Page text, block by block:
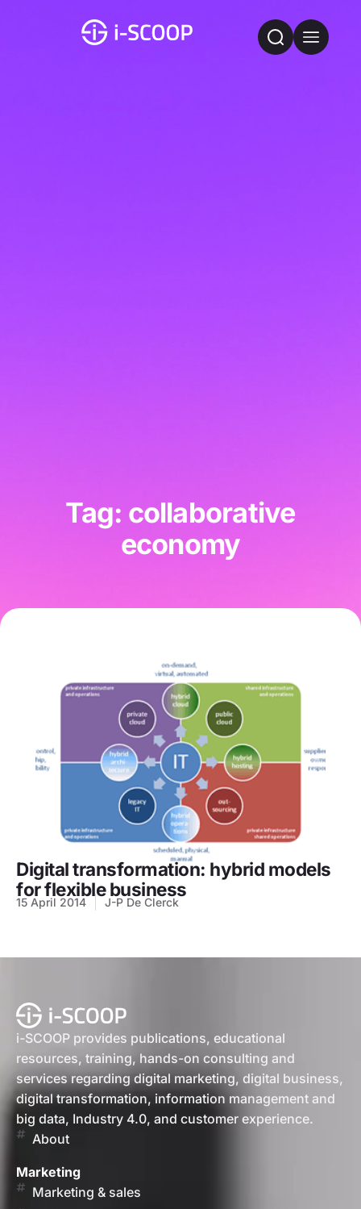
Tag: collaborative
economy
Digital transformation: hybrid models
for flexible business
15 April 2014 J-P De Clerck
i-SCOOP provides publications, educational
resources, training, hands-on consulting and
services regarding digital marketing, digital business,
digital transformation, information management and
big data, Industry 4.0, and customer experience.
About
Marketing
Marketing & sales